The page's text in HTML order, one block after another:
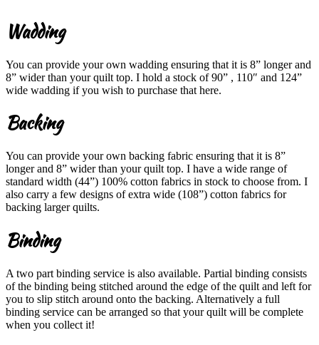
Wadding
You can provide your own wadding ensuring that it is 8” longer and
8” wider than your quilt top. I hold a stock of 90” , 110″ and 124”
wide wadding if you wish to purchase that here.
Backing
You can provide your own backing fabric ensuring that it is 8”
longer and 8” wider than your quilt top. I have a wide range of
standard width (44”) 100% cotton fabrics in stock to choose from. I
also carry a few designs of extra wide (108”) cotton fabrics for
backing larger quilts.
Binding
A two part binding service is also available. Partial binding consists
of the binding being stitched around the edge of the quilt and left for
you to slip stitch around onto the backing. Alternatively a full
binding service can be arranged so that your quilt will be complete
when you collect it!